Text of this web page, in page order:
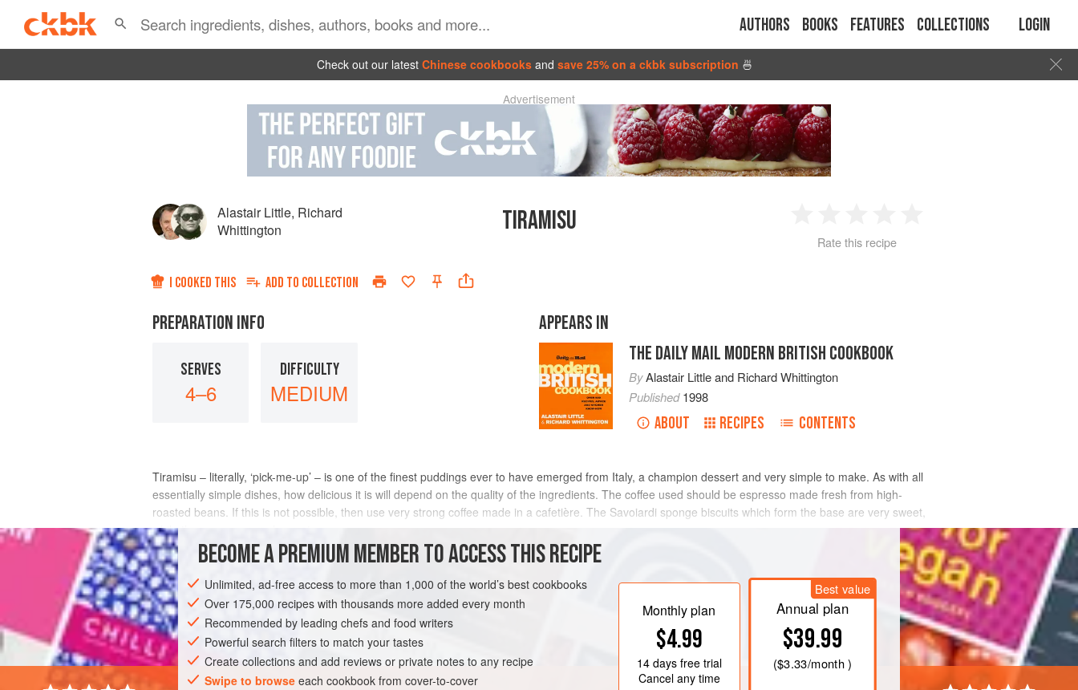
Authors Books Features Collections Login
Check out our latest Chinese cookbooks and save 25% on a ckbk subscription 🍜
Advertisement
Alastair Little, Richard
Whittington
TIRAMISU
2 3 4
Rate this recipe
I COOKED THIS ADD TO COLLECTION
PREPARATION INFO
SERVES
4–6
DIFFICULTY
MEDIUM
APPEARS IN
THE DAILY MAIL MODERN BRITISH COOKBOOK
ByAlastair Littleand Richard Whittington
Published1998
ABOUT RECIPES CONTENTS
Tiramisu – literally, ‘pick-me-up’ – is one of the finest puddings ever to have emerged from Italy, a champion dessert and very simple to make. As with all
essentially simple dishes, how delicious it is will depend on the quality of the ingredients. The coffee used should be espresso made fresh from high-
roasted beans. If this is not possible, then use very strong coffee made in a cafetière. The Savoiardi sponge biscuits which form the base are very sweet,
while the mascarpone cheese is so
INGREDIENTS
EUROPE ITALY DESSERT VEGETARIAN
METHOD
BECOME A PREMIUM MEMBER TO ACCESS THIS RECIPE
Unlimited, ad-free access to more than 1,000 of the world’s best cookbooks
Over 175,000 recipes with thousands more added every month
Recommended by leading chefs and food writers
Powerful search filters to match your tastes
Create collections and add reviews or private notes to any recipe
Swipe to browse each cookbook from cover-to-cover
Monthly plan
$4.99
14 daysfree trial
Cancel any time
Best value
Annual plan
$39.99
($3.33/month )